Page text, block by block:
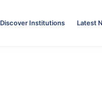
Discover Institutions Latest